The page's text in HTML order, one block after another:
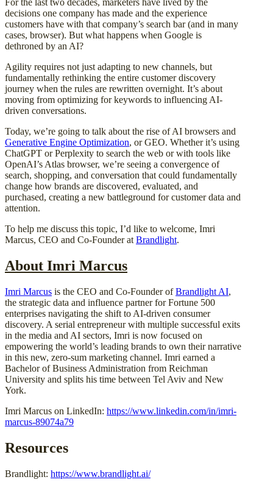
For the last two decades, marketers have lived by the
decisions one company has made and the experience
customers have with that company’s search bar (and in many
cases, browser). But what happens when Google is
dethroned by an AI?
Agility requires not just adapting to new channels, but
fundamentally rethinking the entire customer discovery
journey when the rules are rewritten overnight. It’s about
moving from optimizing for keywords to influencing AI-
driven conversations.
Today, we’re going to talk about the rise of AI browsers and
Generative Engine Optimization, or GEO. Whether it’s using
ChatGPT or Perplexity to search the web or with tools like
OpenAI’s Atlas browser, we’re seeing a convergence of
search, shopping, and conversation that could fundamentally
change how brands are discovered, evaluated, and
purchased, creating a new battleground for customer data and
attention.
To help me discuss this topic, I’d like to welcome, Imri
Marcus, CEO and Co-Founder at Brandlight.
About Imri Marcus
Imri Marcus is the CEO and Co-Founder ofBrandlight AI,
the strategic data and influence partner for Fortune 500
enterprises navigating the shift to AI-driven consumer
discovery. A serial entrepreneur with multiple successful exits
in the media and AI sectors, Imri is now focused on
empowering the world’s leading brands to own their narrative
in this new, zero-sum marketing channel. Imri earned a
Bachelor of Business Administration from Reichman
University and splits his time between Tel Aviv and New
York.
Imri Marcus on LinkedIn: https://www.linkedin.com/in/imri-
marcus-89074a79
Resources
Brandlight: https://www.brandlight.ai/